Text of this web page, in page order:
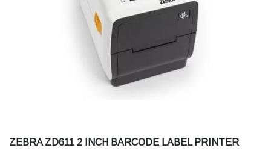
ZEBRA ZD611 2 INCH BARCODE LABEL PRINTER